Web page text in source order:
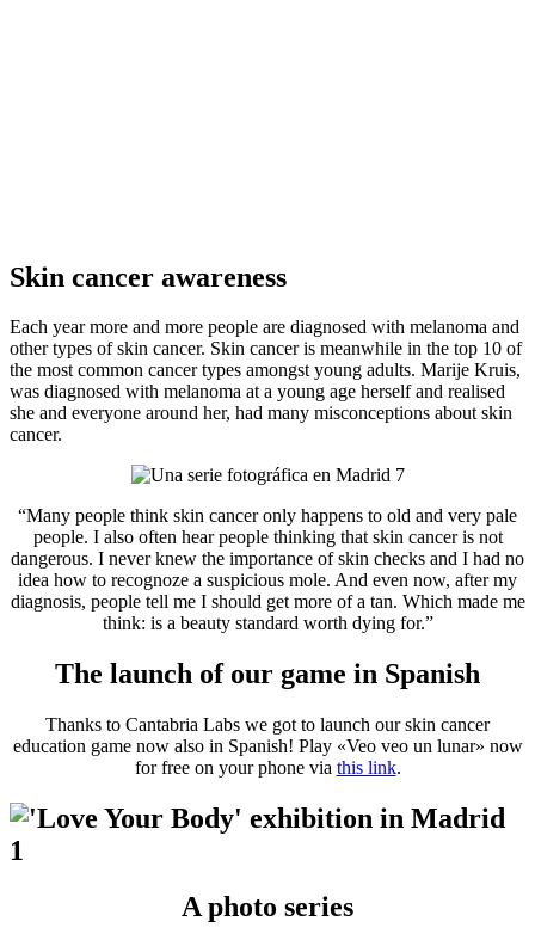
Skin cancer awareness
Each year more and more people are diagnosed with melanoma and
other types of skin cancer. Skin cancer is meanwhile in the top 10 of
the most common cancer types amongst young adults. Marije Kruis,
was diagnosed with melanoma at a young age herself and realised
she and everyone around her, had many misconceptions about skin
cancer.
“Many people think skin cancer only happens to old and very pale
people. I also often hear people thinking that skin cancer is not
dangerous. I never knew the importance of skin checks and I had no
idea how to recognoze a suspicious mole. And even now, after my
diagnosis, people tell me I should get more of a tan. Which made me
think: is a beauty standard worth dying for.”
The launch of our game in Spanish
Thanks to Cantabria Labs we got to launch our skin cancer
education game now also in Spanish! Play «Veo veo un lunar» now
for free on your phone via this link.
A photo series